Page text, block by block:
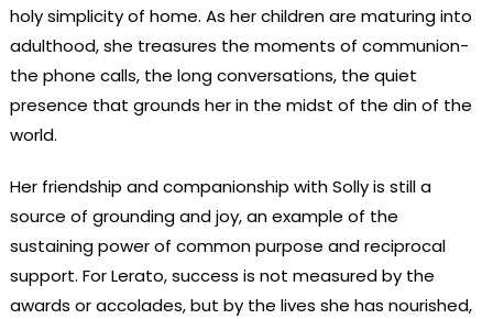
holy simplicity of home. As her children are maturing into
adulthood, she treasures the moments of communion-
the phone calls, the long conversations, the quiet
presence that grounds her in the midst of the din of the
world.
Her friendship and companionship with Solly is still a
source of grounding and joy, an example of the
sustaining power of common purpose and reciprocal
support. For Lerato, success is not measured by the
awards or accolades, but by the lives she has nourished,